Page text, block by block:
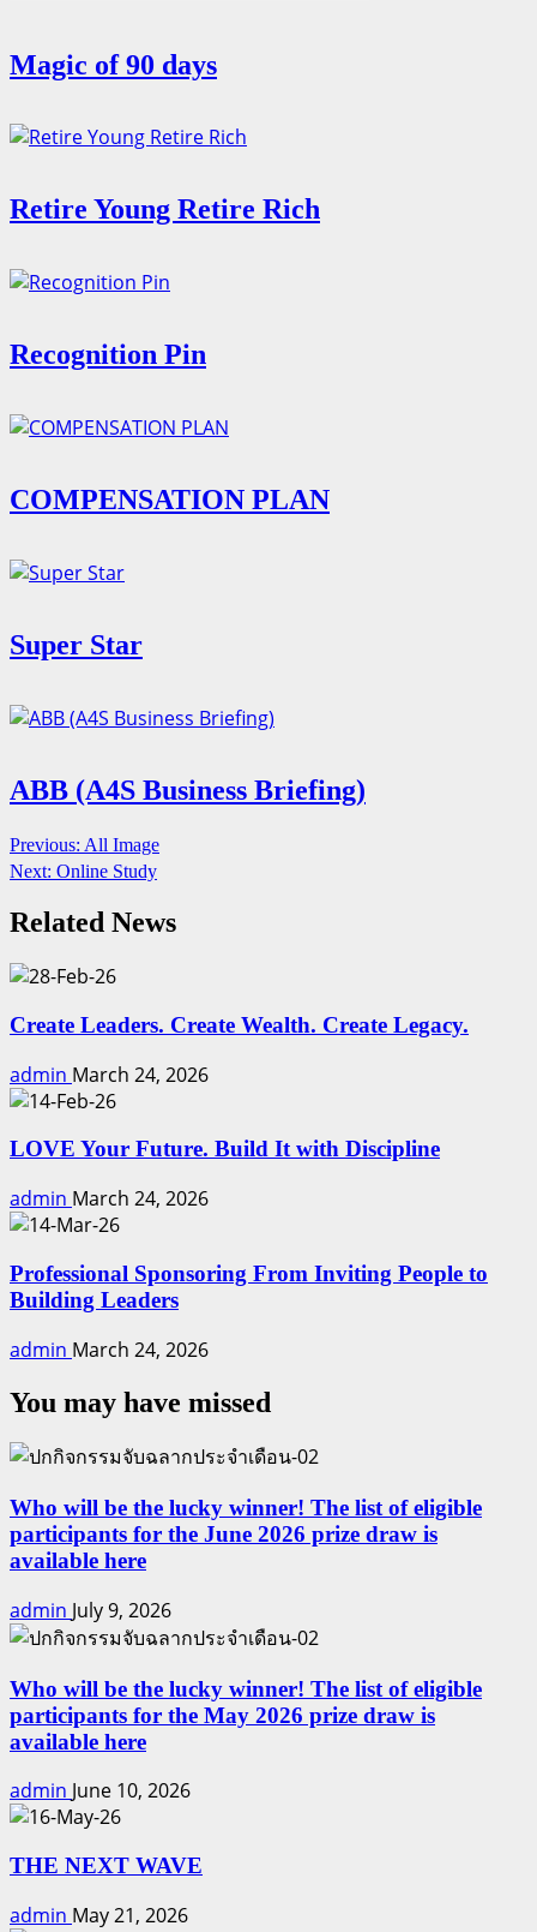
Magic of 90 days
Retire Young Retire Rich
Recognition Pin
COMPENSATION PLAN
Super Star
ABB (A4S Business Briefing)
Continue
Reading
Previous: All Image
Next: Online Study
Related News
Create Leaders. Create Wealth. Create Legacy.
admin March 24, 2026
LOVE Your Future. Build It with Discipline
admin March 24, 2026
Professional Sponsoring From Inviting People to
Building Leaders
admin March 24, 2026
You may have missed
Who will be the lucky winner! The list of eligible
participants for the June 2026 prize draw is
available here
admin July 9, 2026
Who will be the lucky winner! The list of eligible
participants for the May 2026 prize draw is
available here
admin June 10, 2026
THE NEXT WAVE
admin May 21, 2026